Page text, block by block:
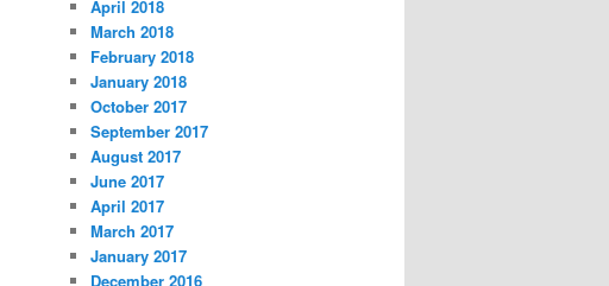
April 2018
March 2018
February 2018
January 2018
October 2017
September 2017
August 2017
June 2017
April 2017
March 2017
January 2017
December 2016